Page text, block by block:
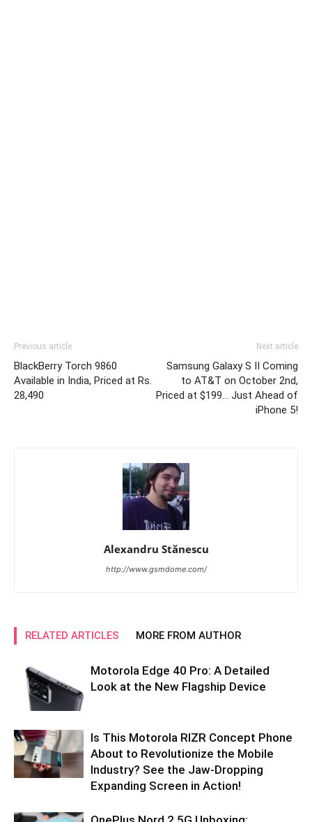
Previous article
BlackBerry Torch 9860
Available in India, Priced at Rs.
28,490
Next article
Samsung Galaxy S II Coming
to AT&T on October 2nd,
Priced at $199… Just Ahead of
iPhone 5!
Alexandru Stănescu
http://www.gsmdome.com/
RELATED ARTICLES MORE FROM AUTHOR
Motorola Edge 40 Pro: A Detailed
Look at the New Flagship Device
Is This Motorola RIZR Concept Phone
About to Revolutionize the Mobile
Industry? See the Jaw-Dropping
Expanding Screen in Action!